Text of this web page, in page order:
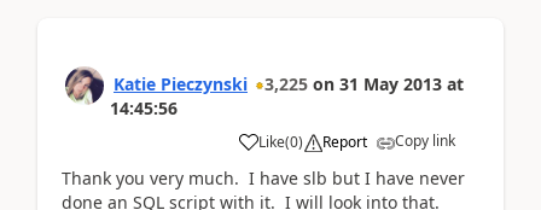
Katie Pieczynski 3,225 on 31 May 2013 at
14:45:56
Like(0) Report Copy link
Thank you very much. I have slb but I have never
done an SQL script with it. I will look into that.